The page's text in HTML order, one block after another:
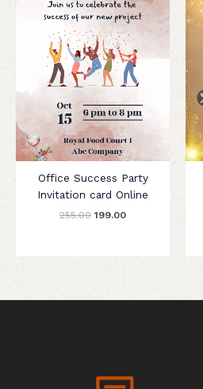
Office Success Party
Invitation card Online
255.00 199.00